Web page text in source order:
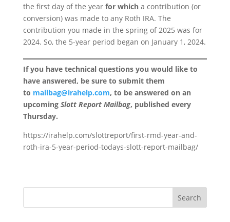
the first day of the year for whicha contribution (or
conversion) was made to any Roth IRA. The
contribution you made in the spring of 2025 was for
2024. So, the 5-year period began on January 1, 2024.
If you have technical questions you would like to
have answered, be sure to submit them
to mailbag@irahelp.com, to be answered on an
upcoming Slott Report Mailbag, published every
Thursday.
https://irahelp.com/slottreport/first-rmd-year-and-
roth-ira-5-year-period-todays-slott-report-mailbag/